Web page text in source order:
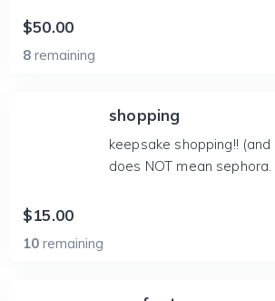
$50.00
8 remaining
shopping
keepsake shopping!!
does NOT mean
$15.00
10 remaining